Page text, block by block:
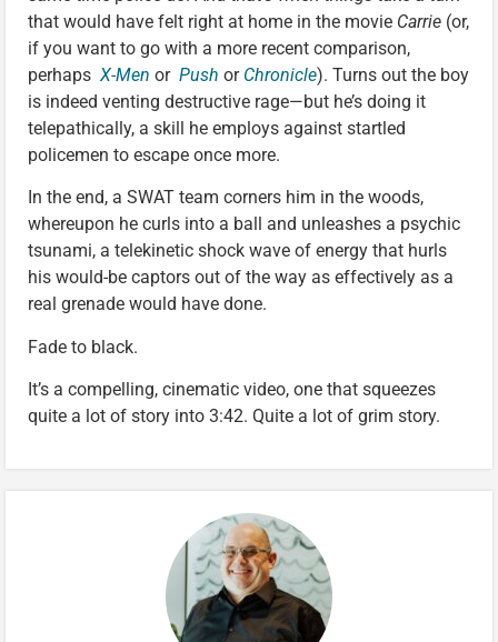
that would have felt right at home in the movie Carrie (or,
if you want to go with a more recent comparison,
perhaps X-Men or Push or Chronicle). Turns out the boy
is indeed venting destructive rage—but he’s doing it
telepathically, a skill he employs against startled
policemen to escape once more.
In the end, a SWAT team corners him in the woods,
whereupon he curls into a ball and unleashes a psychic
tsunami, a telekinetic shock wave of energy that hurls
his would-be captors out of the way as effectively as a
real grenade would have done.
Fade to black.
It’s a compelling, cinematic video, one that squeezes
quite a lot of story into 3:42. Quite a lot of grim story.